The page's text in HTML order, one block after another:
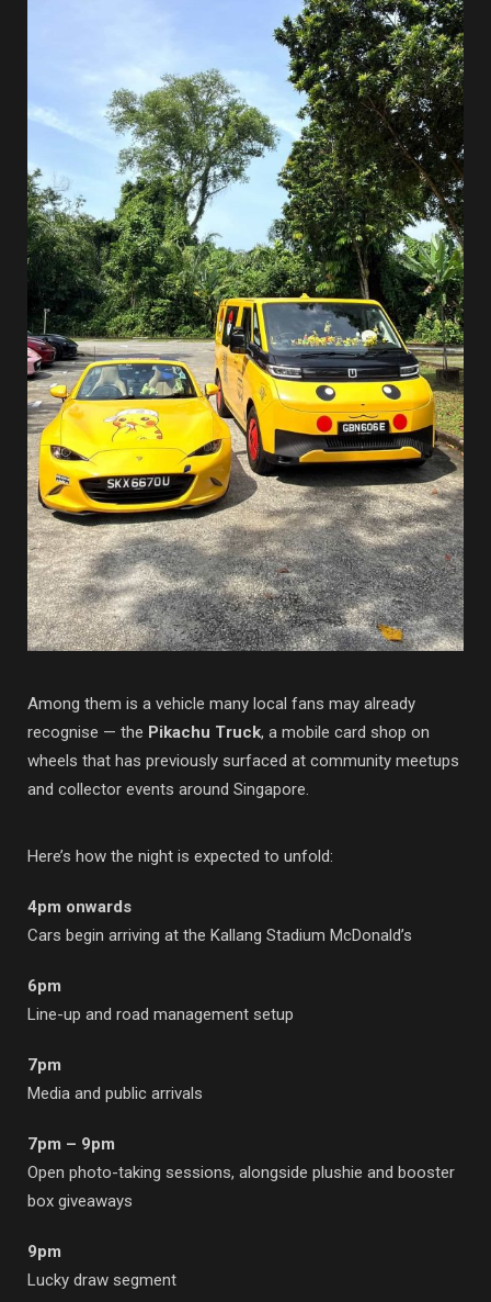
Among them is a vehicle many local fans may already
recognise — the Pikachu Truck, a mobile card shop on
wheels that has previously surfaced at community meetups
and collector events around Singapore.
Here’s how the night is expected to unfold:
4pm onwards
Cars begin arriving at the Kallang Stadium McDonald’s
6pm
Line-up and road management setup
7pm
Media and public arrivals
7pm – 9pm
Open photo-taking sessions, alongside plushie and booster
box giveaways
9pm
Lucky draw segment